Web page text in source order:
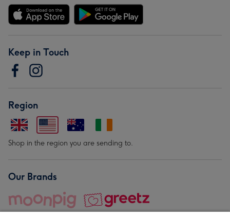
Keep in Touch
Region
Shop in the region you are sending to.
Our Brands